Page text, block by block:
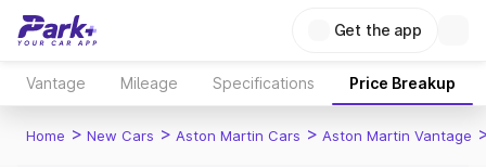
Get the app
Vantage Mileage Specifications Price Breakup
Home > New Cars > Aston Martin Cars > Aston Martin Vantage